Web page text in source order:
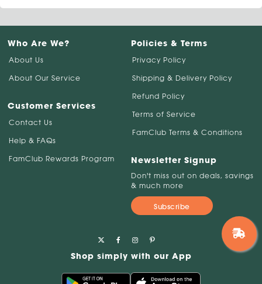
Who Are We?
About Us
About Our Service
Customer Services
Contact Us
Help & FAQs
FamClub Rewards Program
Policies & Terms
Privacy Policy
Shipping & Delivery Policy
Refund Policy
Terms of Service
FamClub Terms & Conditions
Newsletter Signup
Don't miss out on deals, savings
& much more
Subscribe
Shop simply with our App